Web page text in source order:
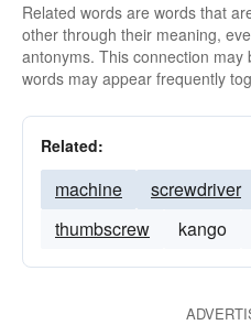
Related words are words that
other through their meaning,
antonyms. This connection
words may appear frequently
Related:
machine screwdriver
thumbscrew
kango